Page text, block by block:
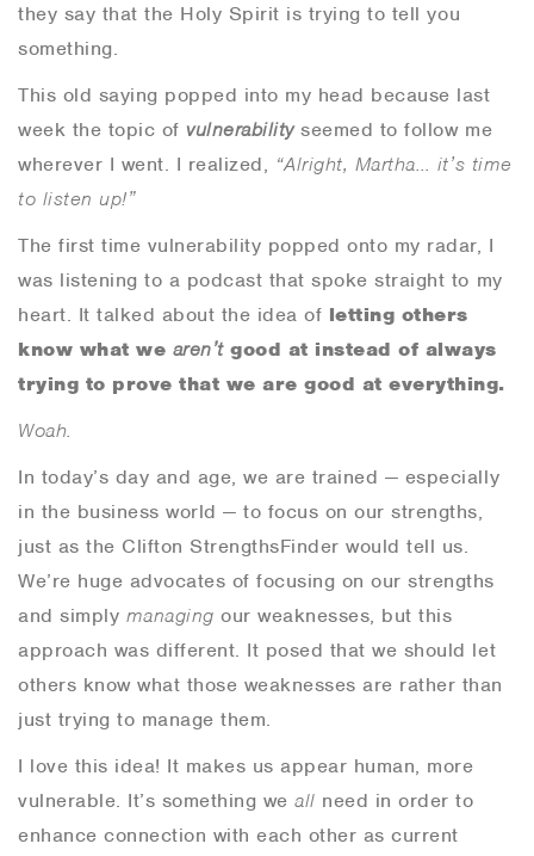
they say that the Holy Spirit is trying to tell you
something.
This old saying popped into my head because last
week the topic ofvulnerabilityseemed to follow me
wherever I went. I realized, “Alright, Martha… it’s time
to listen up!”
The first time vulnerability popped onto my radar, I
was listening to a podcast that spoke straight to my
heart. It talked about the idea of letting others
know what we aren’tgood at instead of always
trying to prove that we are good at everything.
Woah.
In today’s day and age, we are trained — especially
in the business world — to focus on our strengths,
just as the Clifton StrengthsFinder would tell us.
We’re huge advocates of focusing on our strengths
and simply managing our weaknesses, but this
approach was different. It posed that we should let
others know what those weaknesses are rather than
just trying to manage them.
I love this idea! It makes us appear human, more
vulnerable. It’s something weall need in order to
enhance connection with each other as current